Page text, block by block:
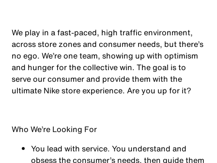
We play in a fast-paced, high traffic environment,
across store zones and consumer needs, but there’s
no ego. We’re one team, showing up with optimism
and hunger for the collective win. The goal is to
serve our consumer and provide them with the
ultimate Nike store experience. Are you up for it?
Who We’re Looking For
You lead with service. You understand and
obsess the consumer’s needs, then guide them